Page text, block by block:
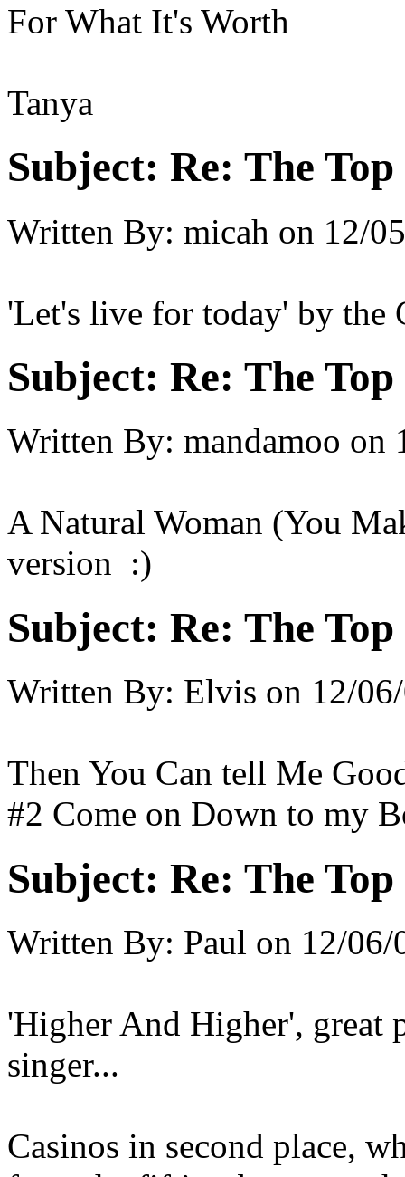
For What It's Worth
Tanya
Subject: Re: The
Written By: micah on 12/
'Let's live for today' by the
Subject: Re: The
Written By: mandamoo on
A Natural Woman (You
version :)
Subject: Re: The
Written By: Elvis on 12/
Then You Can tell Me
#2 Come on Down to my
Subject: Re: The
Written By: Paul on 12/06/
'Higher And Higher', great
singer...
Casinos in second place,